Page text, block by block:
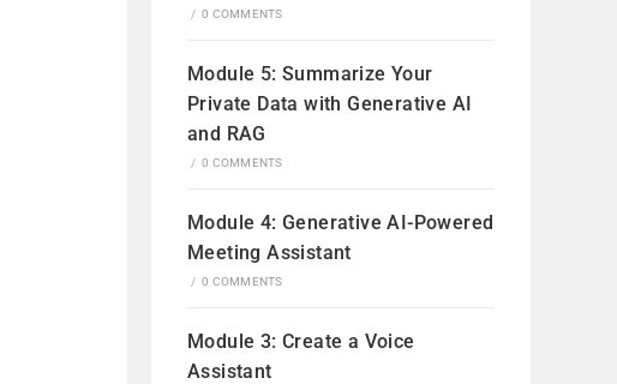
/ 0 COMMENTS
Module 5: Summarize Your
Private Data with Generative AI
and RAG
/ 0 COMMENTS
Module 4: Generative AI-Powered
Meeting Assistant
/ 0 COMMENTS
Module 3: Create a Voice
Assistant